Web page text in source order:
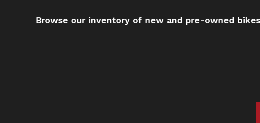
Browse our inventory of new and pre-owned